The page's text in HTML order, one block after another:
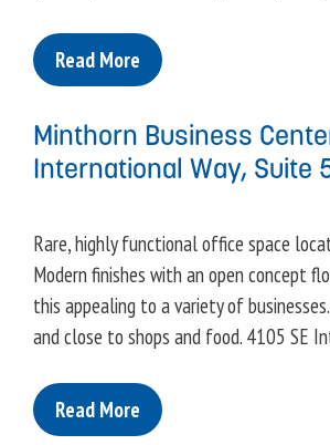
Read More
Minthorn Business
International Way, Suite
Rare, highly functional office space
Modern finishes with an open concept
this appealing to a variety of
and close to shops and food. 4105 SE
Read More